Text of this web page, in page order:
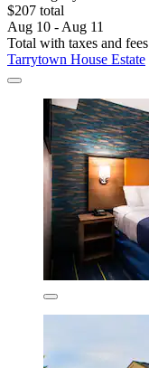
$207 total
Aug 10 - Aug 11
Total with taxes and fees
Tarrytown House Estate